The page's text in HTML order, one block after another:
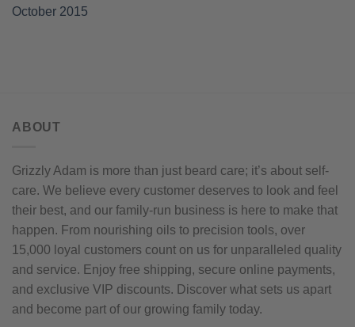
October 2015
ABOUT
Grizzly Adam is more than just beard care; it’s about self-
care. We believe every customer deserves to look and feel
their best, and our family-run business is here to make that
happen. From nourishing oils to precision tools, over
15,000 loyal customers count on us for unparalleled quality
and service. Enjoy free shipping, secure online payments,
and exclusive VIP discounts. Discover what sets us apart
and become part of our growing family today.